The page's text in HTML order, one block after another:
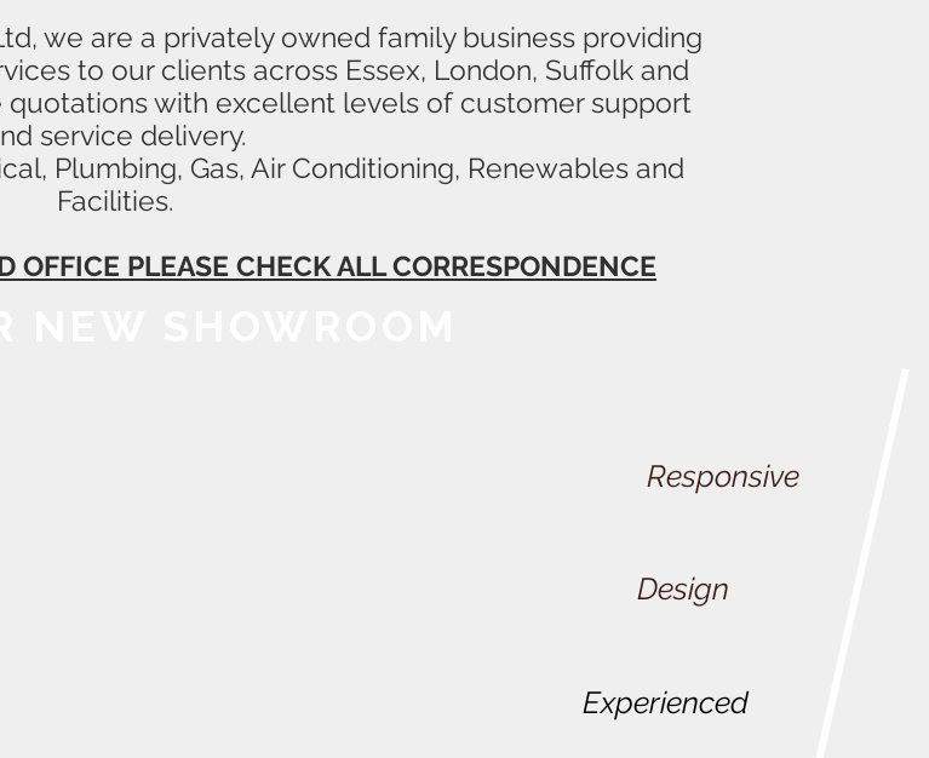
we are a privately owned family business providing
to our clients across Essex, London, Suffolk and
quotations with excellent levels of customer support
service delivery.
Plumbing, Gas, Air Conditioning, Renewables and
Facilities.
OFFICE PLEASE CHECK ALL CORRESPONDENCE
Responsive
Experienced
Design